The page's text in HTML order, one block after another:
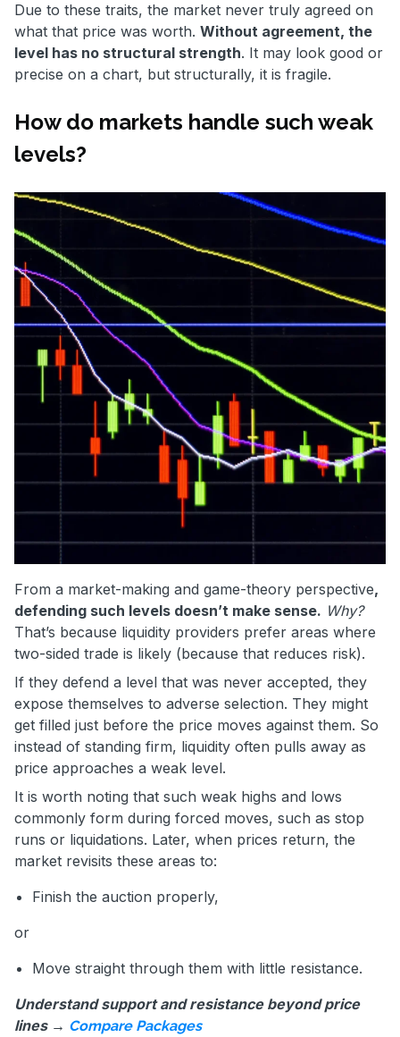
Due to these traits, the market never truly agreed on
what that price was worth. Without agreement, the
level has no structural strength. It may look good or
precise on a chart, but structurally, it is fragile.
How do markets handle such weak
levels?
From a market-making and game-theory perspective,
defending such levels doesn’t make sense. Why?
That’s because liquidity providers prefer areas where
two-sided trade is likely (because that reduces risk).
If they defend a level that was never accepted, they
expose themselves to adverse selection. They might
get filled just before the price moves against them. So
instead of standing firm, liquidity often pulls away as
price approaches a weak level.
It is worth noting that such weak highs and lows
commonly form during forced moves, such as stop
runs or liquidations. Later, when prices return, the
market revisits these areas to:
Finish the auction properly,
or
Move straight through them with little resistance.
Understand support and resistance beyond price
lines → Compare Packages